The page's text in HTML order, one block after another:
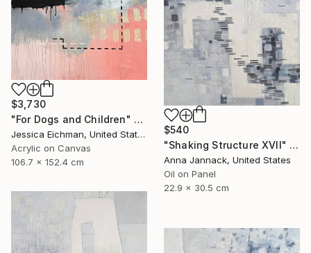
$3,730
"For Dogs and Children" Painting
Jessica Eichman, United States
Acrylic on Canvas
106.7 x 152.4 cm
$540
"Shaking Structure XVII" Painting
Anna Jannack, United States
Oil on Panel
22.9 x 30.5 cm